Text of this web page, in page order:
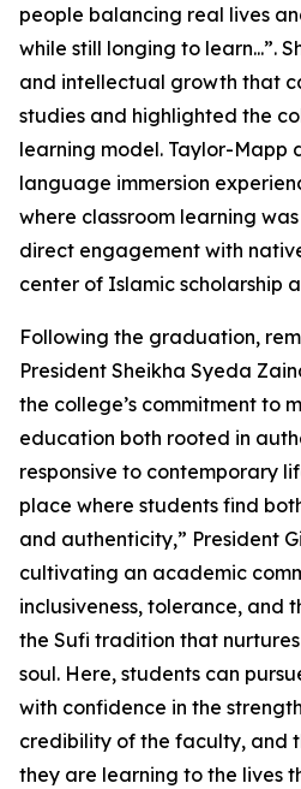
people balancing real lives
while still longing to learn...”.
and intellectual growth that
studies and highlighted the
learning model. Taylor-Mapp
language immersion
where classroom learning
direct engagement with
center of Islamic scholarship
Following the graduation,
President Sheikha Syeda
the college’s commitment to
education both rooted in
responsive to contemporary
place where students find
and authenticity,” President
cultivating an academic
inclusiveness, tolerance, and
the Sufi tradition that
soul. Here, students can
with confidence in the
credibility of the faculty, and
they are learning to the lives